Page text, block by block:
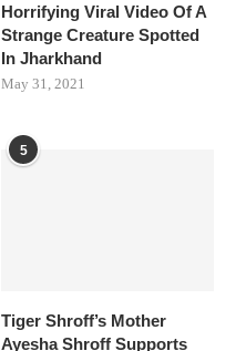
Horrifying Viral Video Of A
Strange Creature Spotted
In Jharkhand
May 31, 2021
5
Tiger Shroff’s Mother
Ayesha Shroff Supports